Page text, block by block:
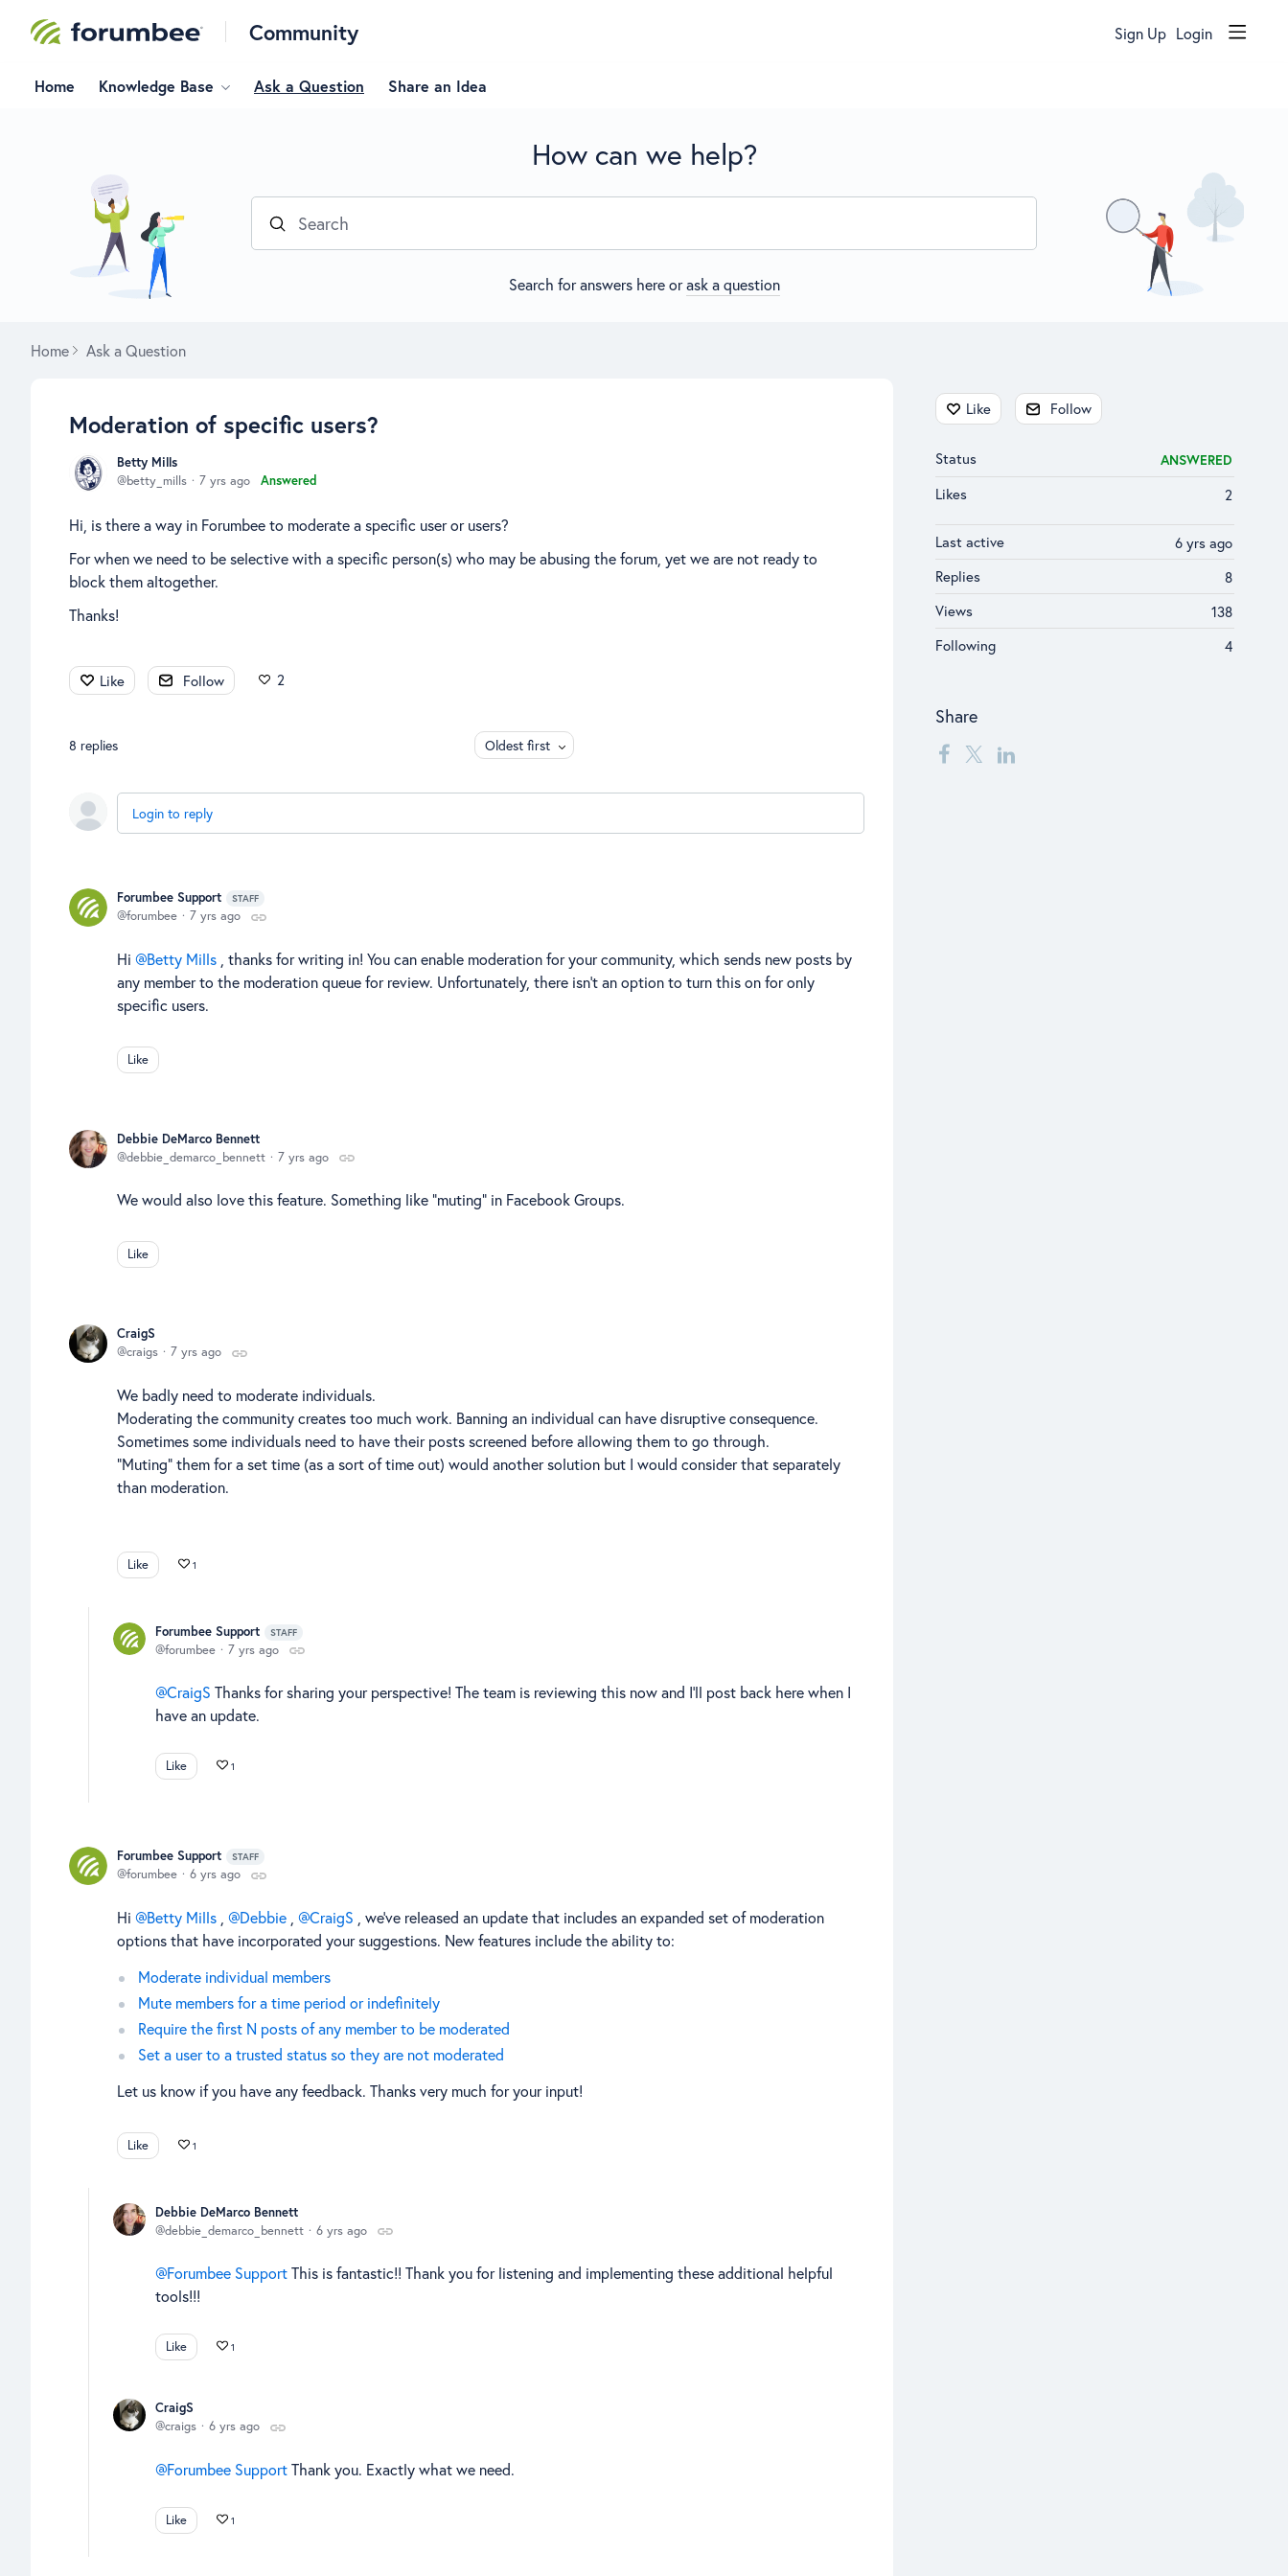
Community Sign Up Login
Home Knowledge Base Ask a Question Share an Idea
How can we help?
Search
Search for answers here orask a question
Home Ask a Question
Moderation of specific users?
Betty Mills
betty_mills
7 yrs ago Answered
Hi, is there a way in Forumbee to moderate a specific user or users?
For when we need to be selective with a specific person(s) who may be abusing the forum, yet we are not ready to
block them altogether.
Thanks!
Like Follow 2
8 replies Oldest first
Login to reply
Forumbee Support STAFF
forumbee 7 yrs ago
Hi Betty Mills , thanks for writing in! You can enable moderation for your community, which sends new posts by
any member to the moderation queue for review. Unfortunately, there isn't an option to turn this on for only
specific users.
Like
Debbie DeMarco Bennett
debbie_demarco_bennett
7 yrs ago
We would also love this feature. Something like "muting" in Facebook Groups.
Like
CraigS
craigs
7 yrs ago
We badly need to moderate individuals.
Moderating the community creates too much work. Banning an individual can have disruptive consequence.
Sometimes some individuals need to have their posts screened before allowing them to go through.
"Muting" them for a set time (as a sort of time out) would another solution but I would consider that separately
than moderation.
Like 1
Forumbee Support STAFF
forumbee 7 yrs ago
CraigS Thanks for sharing your perspective! The team is reviewing this now and I'll post back here when I
have an update.
Like 1
Forumbee Support STAFF
forumbee 6 yrs ago
Hi Betty Mills Debbie CraigS , we've released an update that includes an expanded set of moderation
options that have incorporated your suggestions. New features include the ability to:
Moderate individual members
Mute members for a time period or indefinitely
Require the first N posts of any member to be moderated
Set a user to a trusted status so they are not moderated
Let us know if you have any feedback. Thanks very much for your input!
Like 1
Debbie DeMarco Bennett
debbie_demarco_bennett
6 yrs ago
Forumbee SupportThis is fantastic!! Thank you for listening and implementing these additional helpful
tools!!!
Like 1
CraigS
craigs
6 yrs ago
Forumbee SupportThank you. Exactly what we need.
Like 1
Content aside
Like Follow
Status ANSWERED
2
Likes
6 yrs ago
Last active
8
Replies
138
Views
4
Following
Share